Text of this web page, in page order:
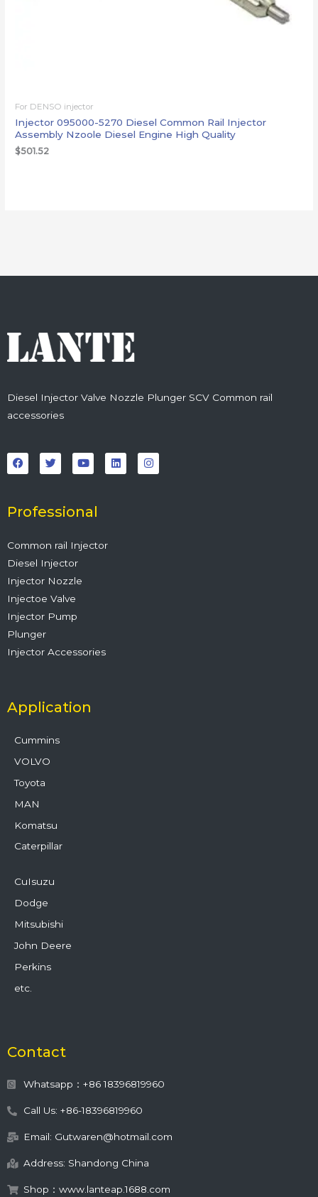
For DENSO injector
Injector 095000-5270 Diesel Common Rail Injector
Assembly Nzoole Diesel Engine High Quality
$501.52
Diesel Injector Valve Nozzle Plunger SCV Common rail
accessories
a
c
e
o
k
w
i
t
r
o
u
t
e
i
n
k
n
s
t
Professional
Common rail Injector
Diesel Injector
Injector Nozzle
Injectoe Valve
Injector Pump
Plunger
Injector Accessories
Application
Cummins
VOLVO
Toyota
MAN
Komatsu
Caterpillar
CuIsuzu
Dodge
Mitsubishi
John Deere
Perkins
etc.
Contact
Whatsapp：+86 18396819960
Call Us: +86-18396819960
Email: Gutwaren@hotmail.com
Address: Shandong China
Shop：www.lanteap.1688.com